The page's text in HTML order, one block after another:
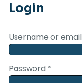
Login
Username or email
Password *